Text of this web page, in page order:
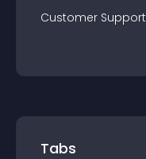
Customer Support
Tabs